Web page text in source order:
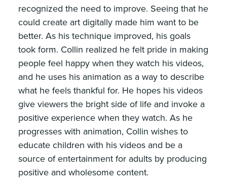
recognized the need to improve. Seeing that he
could create art digitally made him want to be
better. As his technique improved, his goals
took form. Collin realized he felt pride in making
people feel happy when they watch his videos,
and he uses his animation as a way to describe
what he feels thankful for. He hopes his videos
give viewers the bright side of life and invoke a
positive experience when they watch. As he
progresses with animation, Collin wishes to
educate children with his videos and be a
source of entertainment for adults by producing
positive and wholesome content.